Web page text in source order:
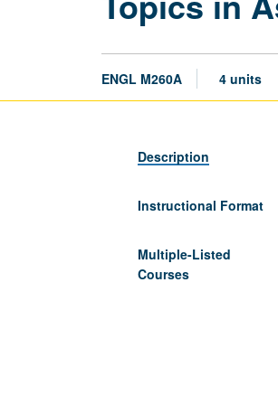
ENGL M260A 4 units
Description
Instructional Format
Multiple-Listed
Courses